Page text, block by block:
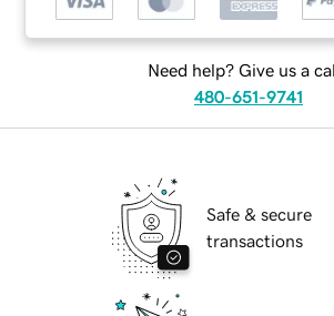
Need help? Give us a
480-651-9741
Safe & secure
transactions